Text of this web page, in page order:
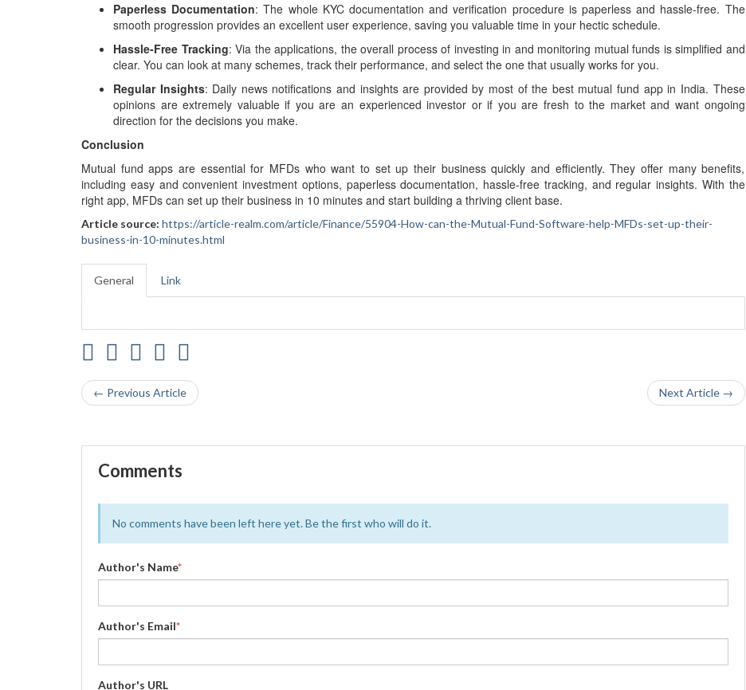
Paperless Documentation: The whole KYC documentation and verification procedure is paperless and hassle-free. The
smooth progression provides an excellent user experience, saving you valuable time in your hectic schedule.
Hassle-Free Tracking: Via the applications, the overall process of investing in and monitoring mutual funds is simplified and
clear. You can look at many schemes, track their performance, and select the one that usually works for you.
Regular Insights: Daily news notifications and insights are provided by most of the best mutual fund app in India. These
opinions are extremely valuable if you are an experienced investor or if you are fresh to the market and want ongoing
direction for the decisions you make.
Conclusion
Mutual fund apps are essential for MFDs who want to set up their business quickly and efficiently. They offer many benefits,
including easy and convenient investment options, paperless documentation, hassle-free tracking, and regular insights. With the
right app, MFDs can set up their business in 10 minutes and start building a thriving client base.
Article source: https://article-realm.com/article/Finance/55904-How-can-the-Mutual-Fund-Software-help-MFDs-set-up-their-
business-in-10-minutes.html
General Link
← Previous Article Next Article →
Comments
No comments have been left here yet. Be the first who will do it.
Author's Name*
Author's Email*
Author's URL